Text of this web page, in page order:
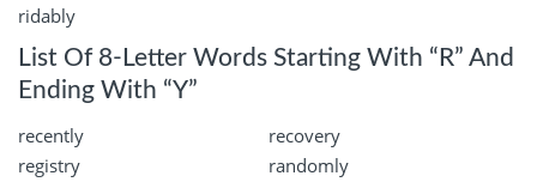
ridably
List Of 8-Letter Words Starting With “R” And
Ending With “Y”
recently
recovery
registry
randomly